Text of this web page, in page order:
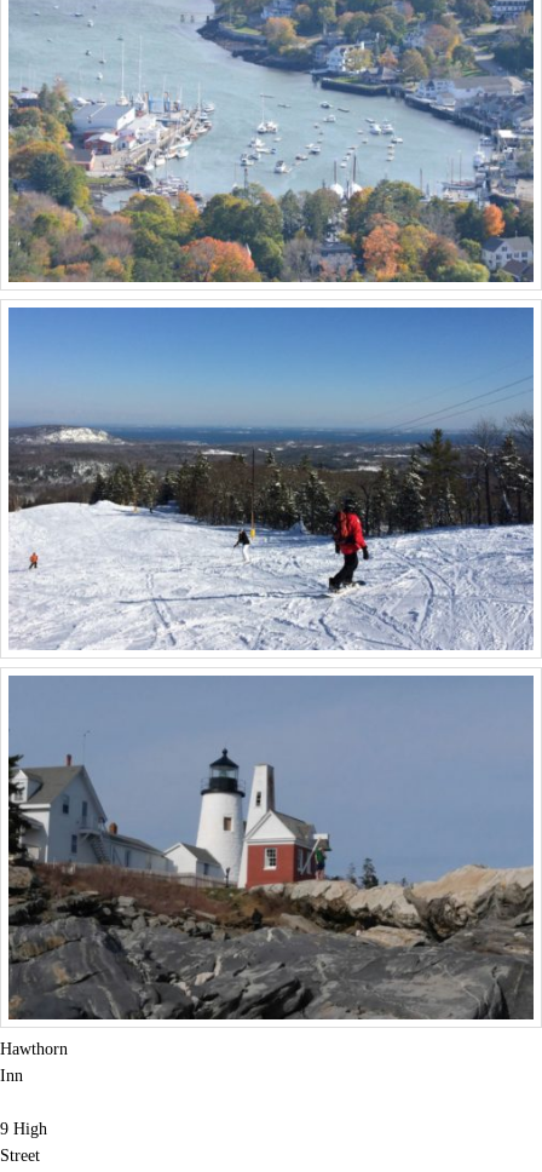
Hawthorn
Inn
9 High
Street